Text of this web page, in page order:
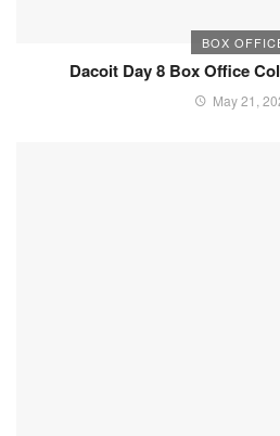
BOX
Dacoit Day 8 Box Office
May 21,